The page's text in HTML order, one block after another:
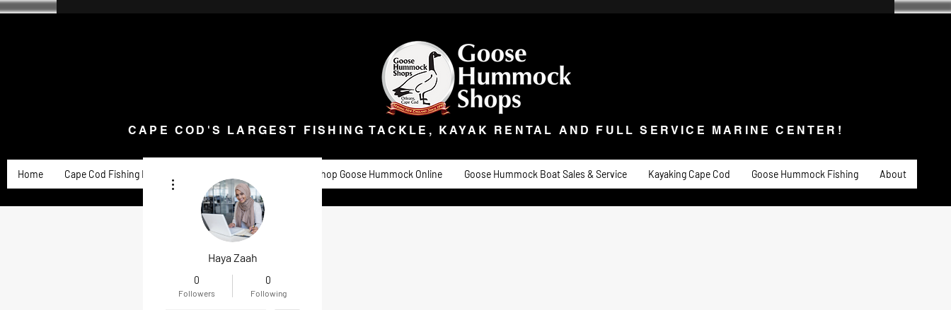
CAPE COD'S LARGEST FISHING TACKLE, KAYAK RENTAL AND FULL SERVICE MARINE CENTER!
CAPE COD'S LARGEST FISHING TACKLE, KAYAK RENTAL AND FULL SERVICE MARINE CENTER!
Home Cape Cod Fishing Reports Shop Goose Hummock Online Goose Hummock Boat Sales & Service Kayaking Cape Cod Goose Hummock Fishing About
Haya Zaah
0
Followers
0
Following